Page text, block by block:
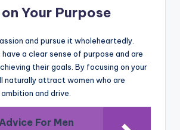
Your Purpose
and pursue it wholeheartedly.
a clear sense of purpose and are
their goals. By focusing on your
naturally attract women who are
and drive.
Advice For Men